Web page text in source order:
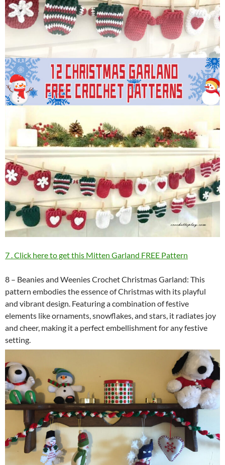
7 . Click here to get this Mitten Garland FREE Pattern
8 – Beanies and Weenies Crochet Christmas Garland: This
pattern embodies the essence of Christmas with its playful
and vibrant design. Featuring a combination of festive
elements like ornaments, snowflakes, and stars, it radiates joy
and cheer, making it a perfect embellishment for any festive
setting.